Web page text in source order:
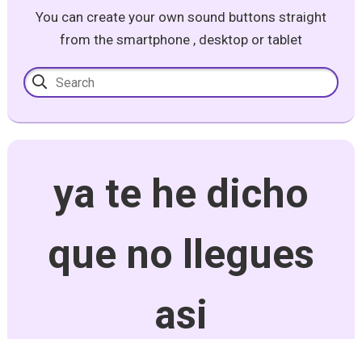
You can create your own sound buttons straight
from the smartphone , desktop or tablet
ya te he dicho
que no llegues
asi